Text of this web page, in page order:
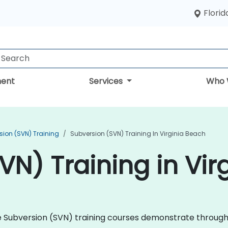
Services Who
(SVN) Training Subversion (SVN) Training In Virginia Beach
Training in
(SVN) training courses demonstrate